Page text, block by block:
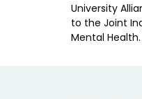
University
to the Joint
Mental Health.